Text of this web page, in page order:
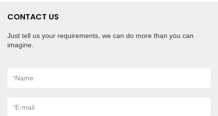
CONTACT US
Just tell us your requirements, we can do more than you can
imagine.
*Name
*E-mail